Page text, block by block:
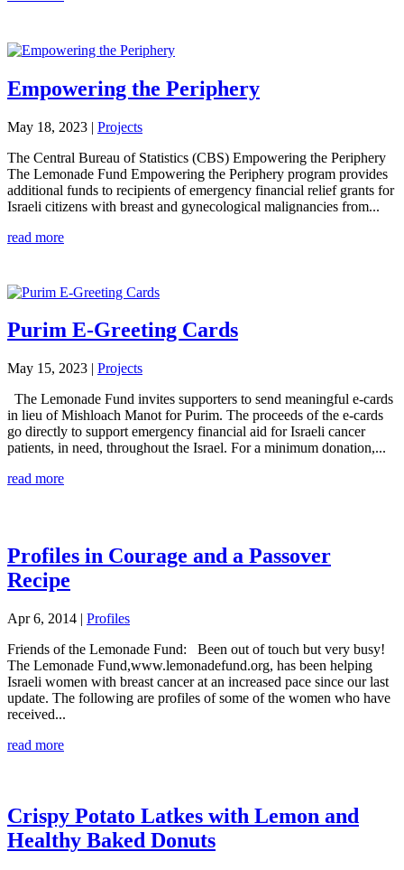
Empowering the Periphery
May 18, 2023 | Projects
The Central Bureau of Statistics (CBS) Empowering the Periphery
The Lemonade Fund Empowering the Periphery program provides
additional funds to recipients of emergency financial relief grants for
Israeli citizens with breast and gynecological malignancies from...
read more
Purim E-Greeting Cards
May 15, 2023 | Projects
The Lemonade Fund invites supporters to send meaningful e-cards
in lieu of Mishloach Manot for Purim. The proceeds of the e-cards
go directly to support emergency financial aid for Israeli cancer
patients, in need, throughout the Israel. For a minimum donation,...
read more
Profiles in Courage and a Passover
Recipe
Apr 6, 2014 | Profiles
Friends of the Lemonade Fund: Been out of touch but very busy!
The Lemonade Fund,www.lemonadefund.org, has been helping
Israeli women with breast cancer at an increased pace since our last
update. The following are profiles of some of the women who have
received...
read more
Crispy Potato Latkes with Lemon and
Healthy Baked Donuts